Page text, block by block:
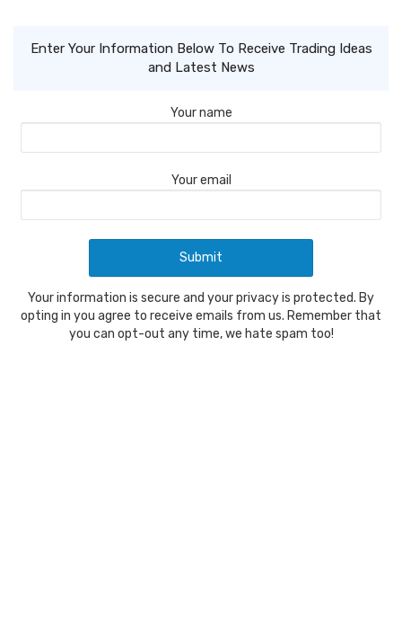
Enter Your Information Below To Receive Trading Ideas
and Latest News
Your name
Your email
Your information is secure and your privacy is protected. By
opting in you agree to receive emails from us. Remember that
you can opt-out any time, we hate spam too!